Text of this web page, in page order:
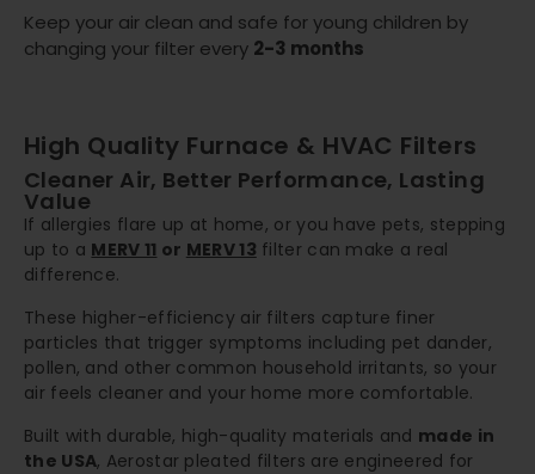
Keep your air clean and safe for young children by
changing your filter every 2-3 months
High Quality Furnace & HVAC Filters
Cleaner Air, Better Performance, Lasting
Value
If allergies flare up at home, or you have pets, stepping
up to a MERV 11 or MERV 13 filter can make a real
difference.
These higher-efficiency air filters capture finer
particles that trigger symptoms including pet dander,
pollen, and other common household irritants, so your
air feels cleaner and your home more comfortable.
Built with durable, high-quality materials and made in
the USA, Aerostar pleated filters are engineered for